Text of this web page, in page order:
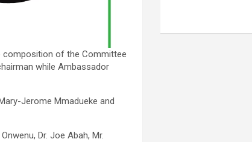
composition of the Committee
while Ambassador
Jerome Mmadueke and
Dr. Joe Abah, Mr.